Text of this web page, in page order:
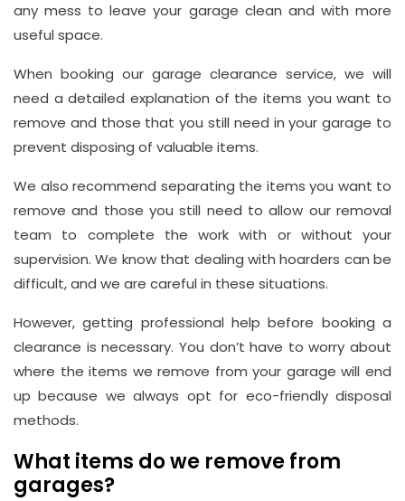
any mess to leave your garage clean and with more
useful space.
When booking our garage clearance service, we will
need a detailed explanation of the items you want to
remove and those that you still need in your garage to
prevent disposing of valuable items.
We also recommend separating the items you want to
remove and those you still need to allow our removal
team to complete the work with or without your
supervision. We know that dealing with hoarders can be
difficult, and we are careful in these situations.
However, getting professional help before booking a
clearance is necessary. You don’t have to worry about
where the items we remove from your garage will end
up because we always opt for eco-friendly disposal
methods.
What items do we remove from
garages?